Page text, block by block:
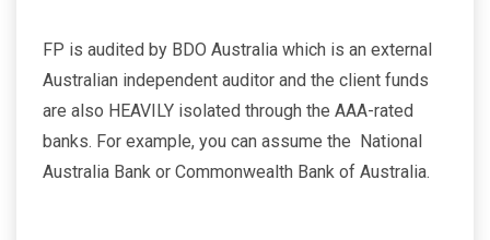
FP is audited by BDO Australia which is an external
Australian independent auditor and the client funds
are also HEAVILY isolated through the AAA-rated
banks. For example, you can assume the National
Australia Bank or Commonwealth Bank of Australia.